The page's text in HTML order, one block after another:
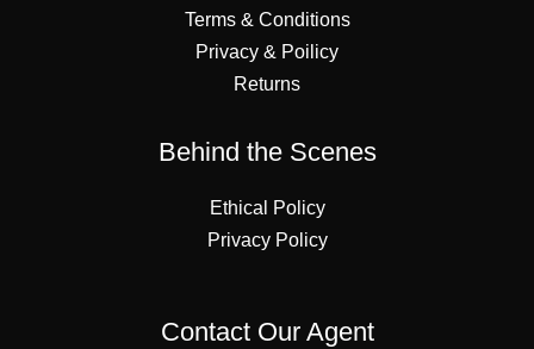
Terms & Conditions
Privacy & Poilicy
Returns
Behind the Scenes
Ethical Policy
Privacy Policy
Contact Our Agent